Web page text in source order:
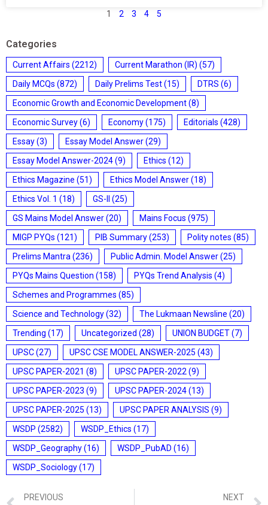
1 2 3 4 5
Categories
Current Affairs (2212) Current Marathon (IR) (57)
Daily MCQs (872) Daily Prelims Test(15) DTRS (6)
Economic Growth and Economic Development(8)
Economic Survey(6) Economy(175) Editorials (428)
Essay(3) Essay Model Answer(29)
Essay Model Answer-2024(9) Ethics (12)
Ethics Magazine (51) Ethics Model Answer(18)
Ethics Vol. 1 (18) GS-II
(25)
GS Mains Model Answer(20) Mains Focus (975)
MIGP PYQs (121) PIB Summary(253) Polity notes (85)
Prelims Mantra (236) Public Admin. Model Answer(25)
PYQs Mains Question (158) PYQs Trend Analysis (4)
Schemes and Programmes (85)
Science and Technology(32) The Lukmaan Newsline (20)
Trending (17) Uncategorized (28) UNION BUDGET(7)
UPSC(27) UPSC CSE MODEL ANSWER-2025 (43)
UPSC PAPER-2021 (8) UPSC PAPER-2022 (9)
UPSC PAPER-2023 (9) UPSC PAPER-2024(13)
UPSC PAPER-2025 (13) UPSC PAPER ANALYSIS (9)
WSDP (2582) WSDP_Ethics (17)
WSDP_Geography(16) WSDP_PubAD (16)
WSDP_Sociology(17)
PREVIOUS
NEXT